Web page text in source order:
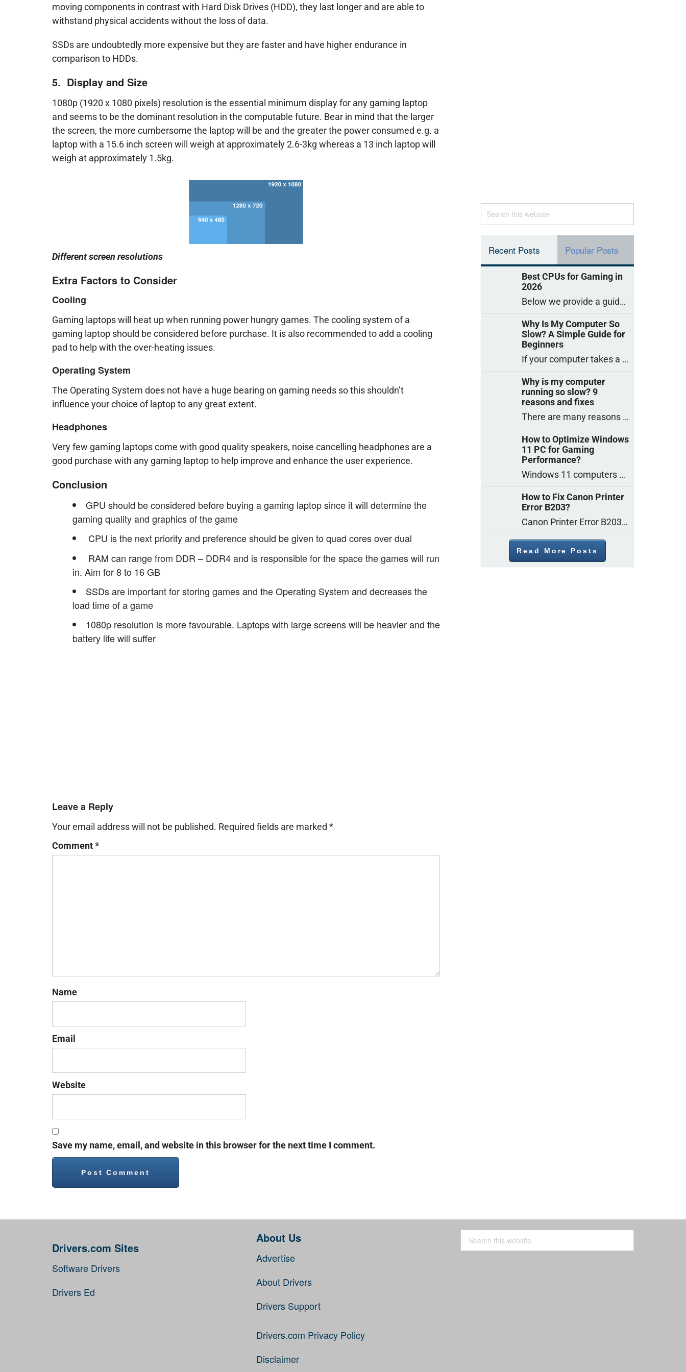
moving components in contrast with Hard Disk Drives (HDD), they last longer and are able to
withstand physical accidents without the loss of data.
SSDs are undoubtedly more expensive but they are faster and have higher endurance in
comparison to HDDs.
5. Display and Size
1080p (1920 x 1080 pixels) resolution is the essential minimum display for any gaming laptop
and seems to be the dominant resolution in the computable future. Bear in mind that the larger
the screen, the more cumbersome the laptop will be and the greater the power consumed e.g. a
laptop with a 15.6 inch screen will weigh at approximately 2.6-3kg whereas a 13 inch laptop will
weigh at approximately 1.5kg.
Different screen resolutions
Extra Factors to Consider
Cooling
Gaming laptops will heat up when running power hungry games. The cooling system of a
gaming laptop should be considered before purchase. It is also recommended to add a cooling
pad to help with the over-heating issues.
Operating System
The Operating System does not have a huge bearing on gaming needs so this shouldn’t
influence your choice of laptop to any great extent.
Headphones
Very few gaming laptops come with good quality speakers, noise cancelling headphones are a
good purchase with any gaming laptop to help improve and enhance the user experience.
Conclusion
GPU should be considered before buying a gaming laptop since it will determine the
gaming quality and graphics of the game
CPU is the next priority and preference should be given to quad cores over dual
RAM can range from DDR – DDR4 and is responsible for the space the games will run
in. Aim for 8 to 16 GB
SSDs are important for storing games and the Operating System and decreases the
load time of a game
1080p resolution is more favourable. Laptops with large screens will be heavier and the
battery life will suffer
Leave a Reply
Your email address will not be published. Required fields are marked *
Comment*
Name
Email
Website
Save my name, email, and website in this browser for the next time I comment.
Recent Posts Popular Posts
Best CPUs for Gaming in
2026
Below we provide a guide to the best CPUs for gaming in 2026, covering top picks, what to look for, and why they matter. So
Why Is My Computer So
Slow? A Simple Guide for
Beginners
If your computer takes a long time to start, freezes often, or appears to struggle to open programs, you are not on your own. Many
Why is my computer
running so slow? 9
reasons and fixes
There are many reasons why a computer can feel slow and many of these reasons have a simple fix. Here are the most likely causes
How to Optimize Windows
11 PC for Gaming
Performance?
Windows 11 computers come with decent gaming capability out of the box. However, your PC’s default settings may not be able to keep up with
How to Fix Canon Printer
Error B203?
Canon Printer Error B203 could occur due to several reasons such as: Problems with empty ink cartridges Printhead issues Internal faults Outdated printer driver Several
Read More Posts
Drivers.com Sites
Software Drivers
Drivers Ed
About Us
Advertise
About Drivers
Drivers Support
Drivers.com Privacy Policy
Disclaimer